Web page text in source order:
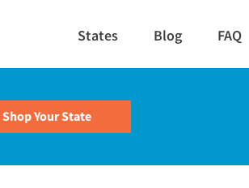
States Blog FAQ